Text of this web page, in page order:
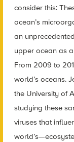
consider this:
ocean’s
an
upper ocean as
From 2009 to
world’s oceans.
the University of
studying these
viruses that